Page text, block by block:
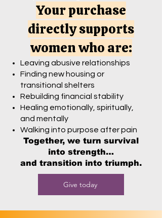
Your purchase
directly supports
women who are:
Leaving abusive relationships
Finding new housing or
transitional shelters
Rebuilding financial stability
Healing emotionally, spiritually,
and mentally
Walking into purpose after pain
Together, we turn survival
into strength…
and transition into triumph.
Give today